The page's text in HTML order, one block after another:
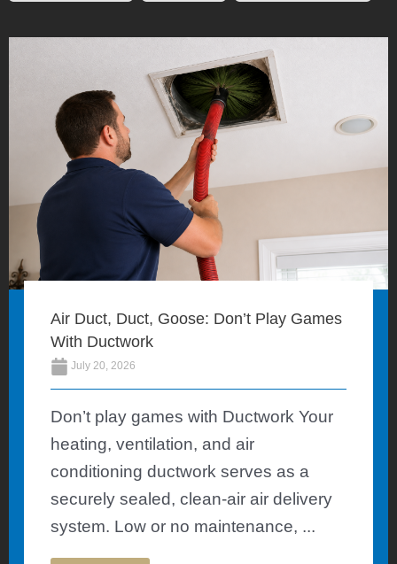
Air Duct, Duct, Goose: Don’t Play Games
With Ductwork
July 20, 2026
Don’t play games with Ductwork Your
heating, ventilation, and air
conditioning ductwork serves as a
securely sealed, clean-air air delivery
system. Low or no maintenance, ...